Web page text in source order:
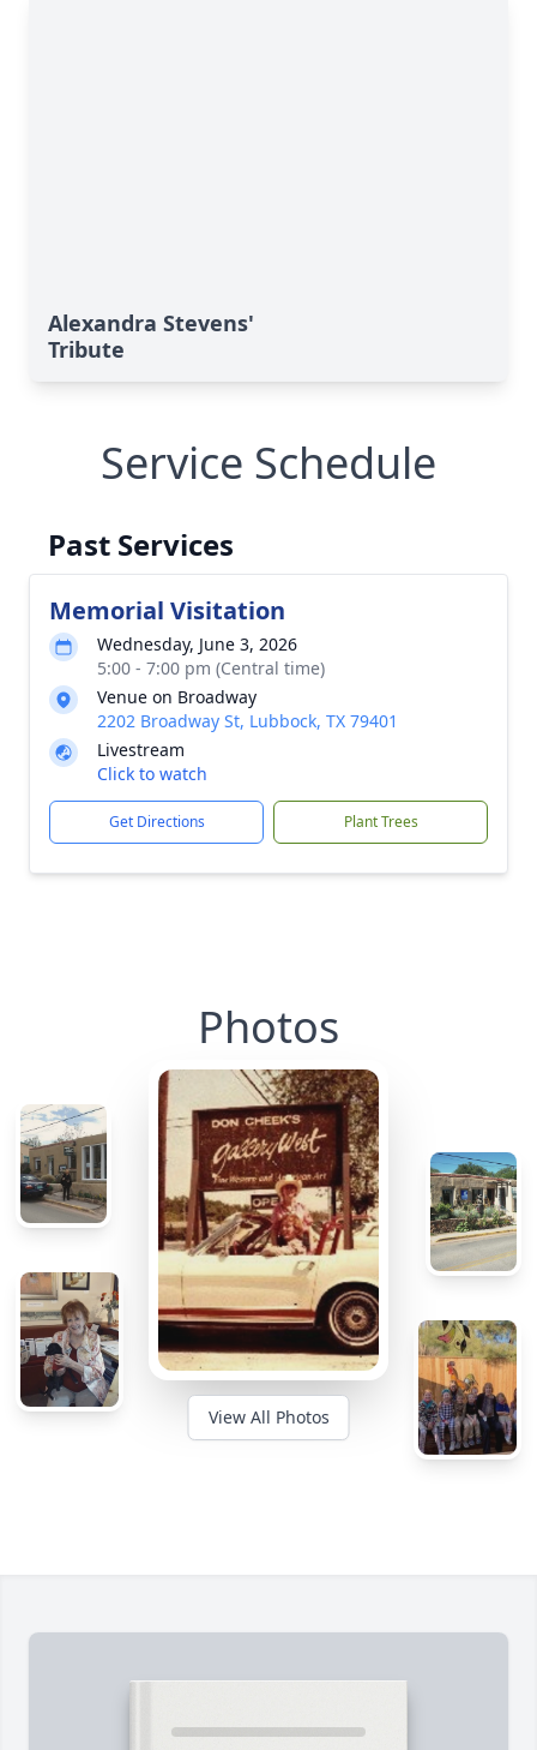
Alexandra Stevens'
Tribute
Service Schedule
Past Services
Memorial Visitation
Wednesday, June 3, 2026
5:00 - 7:00 pm (Central time)
Venue on Broadway
2202 Broadway St, Lubbock, TX 79401
Livestream
Click to watch
Get Directions Plant Trees
Photos
View All Photos